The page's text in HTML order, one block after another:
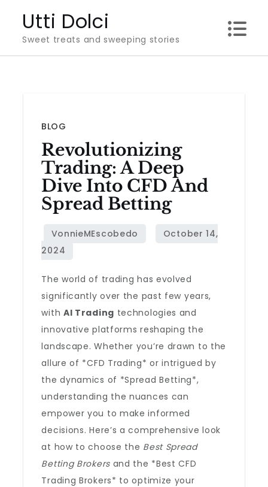
content
Utti Dolci
Sweet treats and sweeping stories
BLOG
Revolutionizing
Trading: A Deep
Dive Into CFD And
Spread Betting
The world of trading has evolved
significantly over the past few years,
with AI Trading technologies and
innovative platforms reshaping the
landscape. Whether you’re drawn to the
allure of *CFD Trading* or intrigued by
the dynamics of *Spread Betting*,
understanding the nuances can
empower you to make informed
decisions. Here’s a comprehensive look
at how to choose the Best Spread
Betting Brokersand the *Best CFD
Trading Brokers* to optimize your